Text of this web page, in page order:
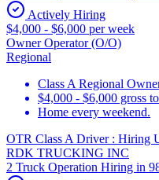
Actively Hiring
$4,000 - $6,000 per week
Owner Operator (O/O)
Regional
Class A Regional
$4,000 - $6,000 gross
Home every weekend.
OTR Class A Driver : Hiring
RDK TRUCKING INC
2 Truck Operation Hiring in